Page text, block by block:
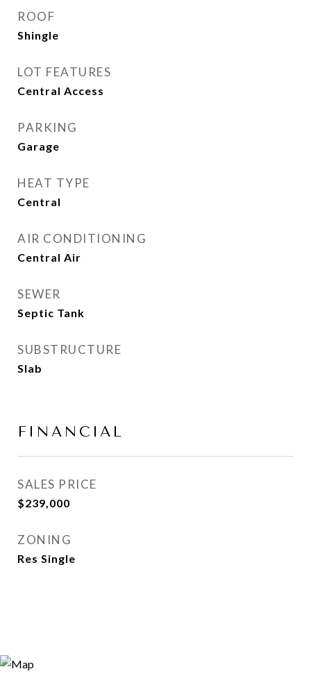
ROOF
Shingle
LOT FEATURES
Central Access
PARKING
Garage
HEAT TYPE
Central
AIR CONDITIONING
Central Air
SEWER
Septic Tank
SUBSTRUCTURE
Slab
FINANCIAL
SALES PRICE
$239,000
ZONING
Res Single